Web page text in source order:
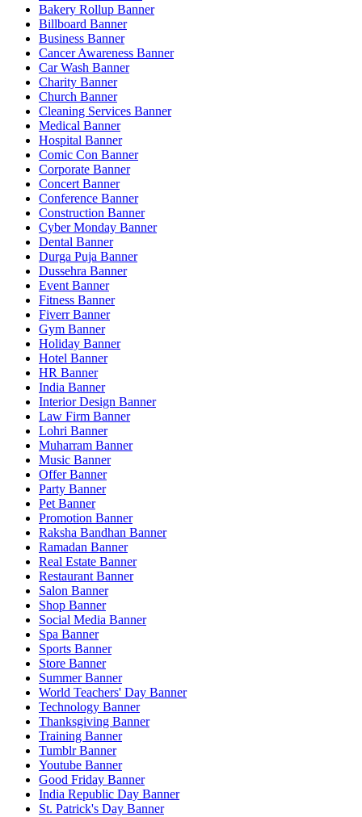
Bakery Rollup Banner
Billboard Banner
Business Banner
Cancer Awareness Banner
Car Wash Banner
Charity Banner
Church Banner
Cleaning Services Banner
Medical Banner
Hospital Banner
Comic Con Banner
Corporate Banner
Concert Banner
Conference Banner
Construction Banner
Cyber Monday Banner
Dental Banner
Durga Puja Banner
Dussehra Banner
Event Banner
Fitness Banner
Fiverr Banner
Gym Banner
Holiday Banner
Hotel Banner
HR Banner
India Banner
Interior Design Banner
Law Firm Banner
Lohri Banner
Muharram Banner
Music Banner
Offer Banner
Party Banner
Pet Banner
Promotion Banner
Raksha Bandhan Banner
Ramadan Banner
Real Estate Banner
Restaurant Banner
Salon Banner
Shop Banner
Social Media Banner
Spa Banner
Sports Banner
Store Banner
Summer Banner
World Teachers' Day Banner
Technology Banner
Thanksgiving Banner
Training Banner
Tumblr Banner
Youtube Banner
Good Friday Banner
India Republic Day Banner
St. Patrick's Day Banner